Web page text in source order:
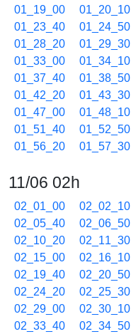
01_19_00
01_20_10
01_23_40
01_24_50
01_28_20
01_29_30
01_33_00
01_34_10
01_37_40
01_38_50
01_42_20
01_43_30
01_47_00
01_48_10
01_51_40
01_52_50
01_56_20
01_57_30
11/06 02h
02_01_00 02_02_10
02_05_40
02_06_50
02_10_20
02_11_30
02_15_00
02_16_10
02_19_40
02_20_50
02_24_20
02_25_30
02_29_00
02_30_10
02_33_40
02_34_50